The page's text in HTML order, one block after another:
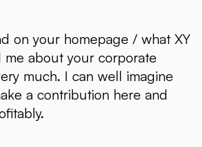
on your homepage / what XY
me about your corporate
much. I can well imagine
a contribution here and